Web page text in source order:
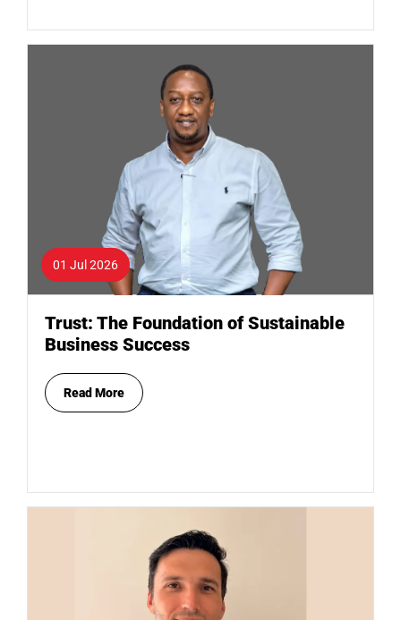
01 Jul 2026
Trust: The Foundation of Sustainable
Business Success
Read More